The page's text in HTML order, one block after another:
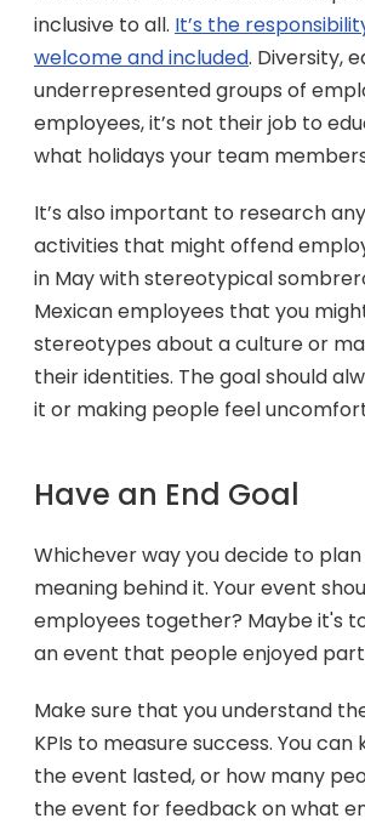
inclusive to all. It’s the
welcome and included. Diversity,
underrepresented groups of
employees, it’s not their job to
what holidays your team
It’s also important to research
activities that might offend
in May with stereotypical
Mexican employees that you
stereotypes about a culture or
their identities. The goal should
it or making people feel
Have an End Goal
Whichever way you decide to
meaning behind it. Your event
employees together? Maybe it's
an event that people enjoyed
Make sure that you understand
KPIs to measure success. You
the event lasted, or how many
the event for feedback on what